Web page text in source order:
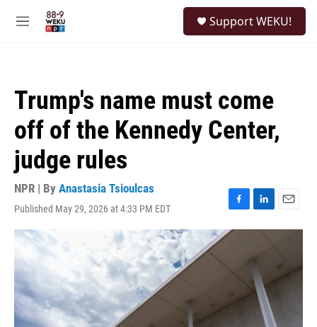
M
Support WEKU!
Trump's name must come
off of the Kennedy Center,
judge rules
NPR | By Anastasia Tsioulcas
Published May 29, 2026 at 4:33 PM EDT
F
a
b
o
k
L
i
k
e
d
I
n
E
m
l